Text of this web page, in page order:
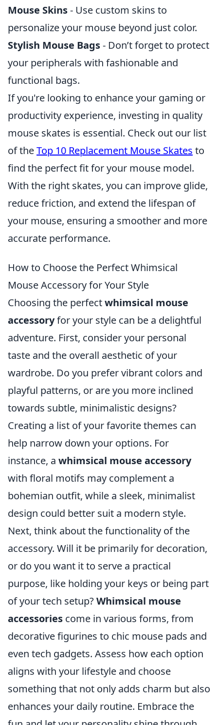
Mouse Skins- Use custom skins to
personalize your mouse beyond just color.
Stylish Mouse Bags- Don’t forget to protect
your peripherals with fashionable and
functional bags.
If you're looking to enhance your gaming or
productivity experience, investing in quality
mouse skates is essential. Check out our list
of theTop 10 Replacement Mouse Skates to
find the perfect fit for your mouse model.
With the right skates, you can improve glide,
reduce friction, and extend the lifespan of
your mouse, ensuring a smoother and more
accurate performance.
How to Choose the Perfect Whimsical
Mouse Accessory for Your Style
Choosing the perfectwhimsical mouse
accessoryfor your style can be a delightful
adventure. First, consider your personal
taste and the overall aesthetic of your
wardrobe. Do you prefer vibrant colors and
playful patterns, or are you more inclined
towards subtle, minimalistic designs?
Creating a list of your favorite themes can
help narrow down your options. For
instance, a whimsical mouse accessory
with floral motifs may complement a
bohemian outfit, while a sleek, minimalist
design could better suit a modern style.
Next, think about the functionality of the
accessory. Will it be primarily for decoration,
or do you want it to serve a practical
purpose, like holding your keys or being part
of your tech setup?Whimsical mouse
accessories come in various forms, from
decorative figurines to chic mouse pads and
even tech gadgets. Assess how each option
aligns with your lifestyle and choose
something that not only adds charm but also
enhances your daily routine. Embrace the